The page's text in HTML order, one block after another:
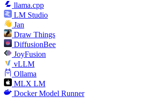
llama.cpp
LM Studio
Jan
Draw Things
DiffusionBee
JoyFusion
vLLM
Ollama
MLX LM
Docker Model Runner